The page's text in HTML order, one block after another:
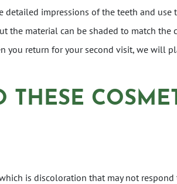
impressions of the teeth and
the material can be shaded to match
you return for your second visit, we will
THESE
is discoloration that may not